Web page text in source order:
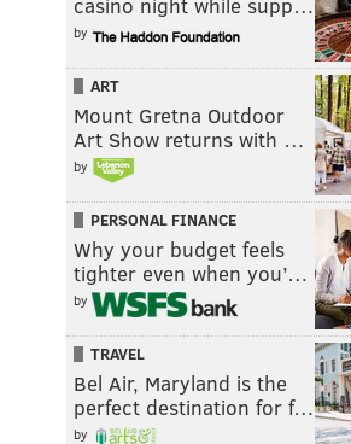
casino night while supp…
by
ART
Mount Gretna Outdoor
Art Show returns with …
by
PERSONAL FINANCE
Why your budget feels
tighter even when you’…
by
TRAVEL
Bel Air, Maryland is the
perfect destination for f…
by